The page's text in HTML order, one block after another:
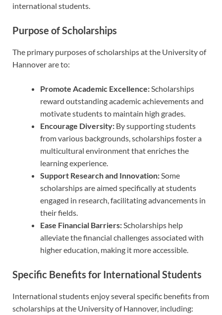
international students.
Purpose of Scholarships
The primary purposes of scholarships at the University of
Hannover are to:
Promote Academic Excellence:Scholarships
reward outstanding academic achievements and
motivate students to maintain high grades.
Encourage Diversity: By supporting students
from various backgrounds, scholarships foster a
multicultural environment that enriches the
learning experience.
Support Research and Innovation:Some
scholarships are aimed specifically at students
engaged in research, facilitating advancements in
their fields.
Ease Financial Barriers:Scholarships help
alleviate the financial challenges associated with
higher education, making it more accessible.
Specific Benefits for International Students
International students enjoy several specific benefits from
scholarships at the University of Hannover, including: